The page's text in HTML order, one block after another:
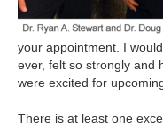
your appointment. I
ever, felt so strongly and
were excited for
There is at least one